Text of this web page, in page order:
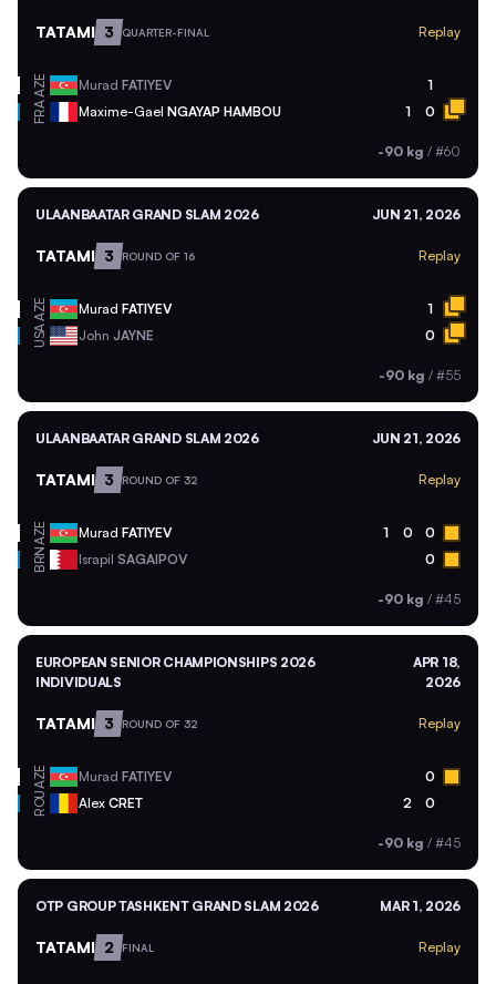
TATAMI 3 QUARTER-FINAL Replay
AZE Murad FATIYEV 1
FRA Maxime-Gael NGAYAP HAMBOU 1 0
-90 kg / #60
ULAANBAATAR GRAND SLAM 2026 JUN 21, 2026
TATAMI 3 ROUND OF 16 Replay
AZE Murad FATIYEV 1
USA John JAYNE 0
-90 kg / #55
ULAANBAATAR GRAND SLAM 2026 JUN 21, 2026
TATAMI 3 ROUND OF 32 Replay
AZE Murad FATIYEV 1 0 0
BRN Israpil SAGAIPOV 0
-90 kg / #45
EUROPEAN SENIOR CHAMPIONSHIPS 2026
INDIVIDUALS
APR 18,
2026
TATAMI 3 ROUND OF 32 Replay
AZE Murad FATIYEV 0
ROU Alex CRET 2 0
-90 kg / #45
OTP GROUP TASHKENT GRAND SLAM 2026 MAR 1, 2026
TATAMI 2 FINAL Replay